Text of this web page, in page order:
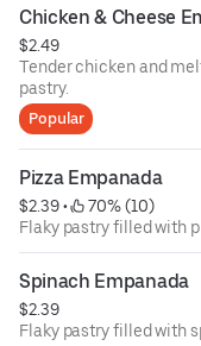
Chicken & Cheese
$2.49
Tender chicken and
pastry.
Popular
Pizza Empanada
$2.39 •
70% (10)
Flaky pastry filled with
Spinach Empanada
$2.39
Flaky pastry filled with